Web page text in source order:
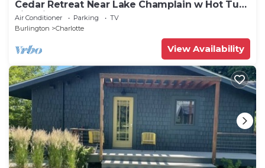
Cedar Retreat Near Lake Champlain w Hot Tub,
Fire Pit & EV charger
Air Conditioner Parking
TV
Burlington
Charlotte
View Availability